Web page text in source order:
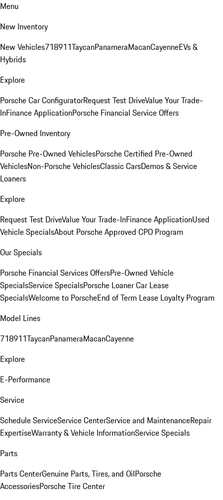
Menu
New Inventory
New Vehicles718911TaycanPanameraMacanCayenneEVs &
Hybrids
Explore
Porsche Car ConfiguratorRequest Test DriveValue Your Trade-
InFinance ApplicationPorsche Financial Service Offers
Pre-Owned Inventory
Porsche Pre-Owned VehiclesPorsche Certified Pre-Owned
VehiclesNon-Porsche VehiclesClassic CarsDemos & Service
Loaners
Explore
Request Test DriveValue Your Trade-InFinance ApplicationUsed
Vehicle SpecialsAbout Porsche Approved CPO Program
Our Specials
Porsche Financial Services OffersPre-Owned Vehicle
SpecialsService SpecialsPorsche Loaner Car Lease
SpecialsWelcome to PorscheEnd of Term Lease Loyalty Program
Model Lines
718911TaycanPanameraMacanCayenne
Explore
E-Performance
Service
Schedule ServiceService CenterService and MaintenanceRepair
ExpertiseWarranty & Vehicle InformationService Specials
Parts
Parts CenterGenuine Parts, Tires, and OilPorsche
AccessoriesPorsche Tire Center